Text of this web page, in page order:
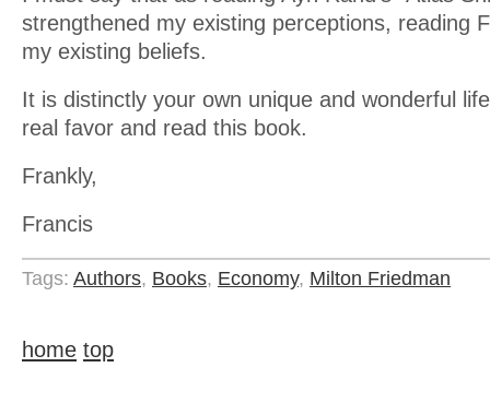
strengthened my existing perceptions, reading
my existing beliefs.
It is distinctly your own unique and wonderful
real favor and read this book.
Frankly,
Francis
Tags: Authors, Books, Economy, Milton Friedman
home top